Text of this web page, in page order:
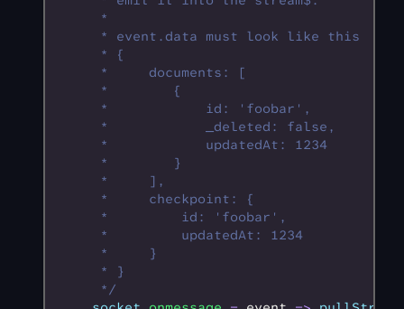
     *
     * event.data must look like this
     * {
     *     documents: [
     *        {
     *            id: 'foobar',
     *            _deleted: false,
     *            updatedAt: 1234
     *        }
     *     ],
     *     checkpoint: {
     *         id: 'foobar',
     *         updatedAt: 1234
     *     }
     * }
     */